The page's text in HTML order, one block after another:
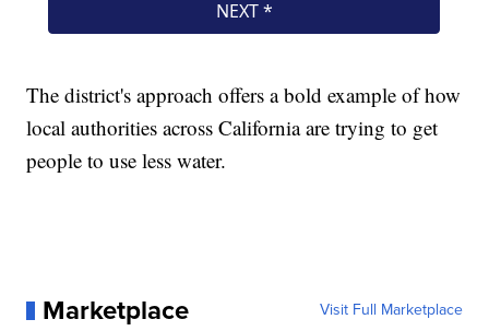
The district's approach offers a bold example of how
local authorities across California are trying to get
people to use less water.
Marketplace Visit Full Marketplace